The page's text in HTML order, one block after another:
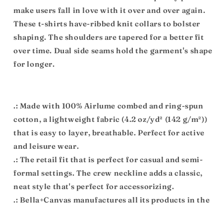
make users fall in love with it over and over again.
These t-shirts have-ribbed knit collars to bolster
shaping. The shoulders are tapered for a better fit
over time. Dual side seams hold the garment's shape
for longer.
.: Made with 100% Airlume combed and ring-spun
cotton, a lightweight fabric (4.2 oz/yd² (142 g/m²))
that is easy to layer, breathable. Perfect for active
and leisure wear.
.: The retail fit that is perfect for casual and semi-
formal settings. The crew neckline adds a classic,
neat style that's perfect for accessorizing.
.: Bella+Canvas manufactures all its products in the